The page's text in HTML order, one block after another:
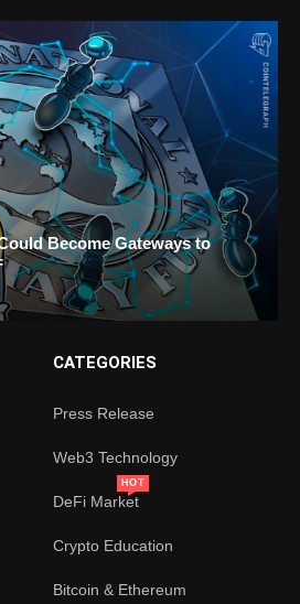
Become Gateways to
CATEGORIES
Press Release
Web3 Technology
DeFi Market
HOT
Crypto Education
Bitcoin & Ethereum